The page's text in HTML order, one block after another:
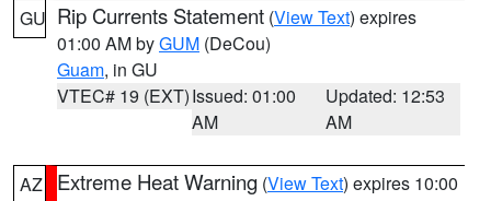
GU Rip Currents Statement (View Text) expires
01:00 AM byGUM (DeCou)
Guam, in GU
VTEC# 19 (EXT)Issued: 01:00
AM
Updated: 12:53
AM
AZ Extreme Heat Warning (View Text) expires 10:00